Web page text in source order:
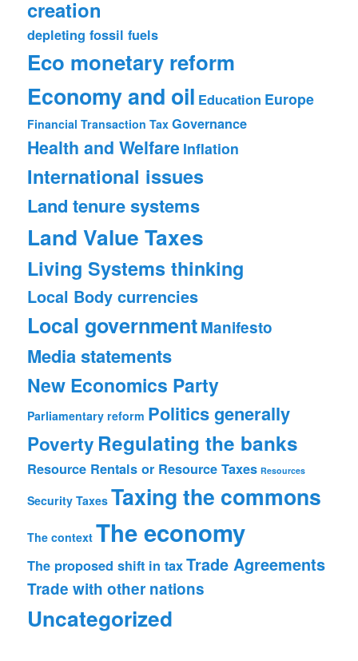
creation
depleting fossil fuels
Eco monetary reform
Economy and oil Education Europe
Financial Transaction Tax Governance
Health and Welfare Inflation
International issues
Land tenure systems
Land Value Taxes
Living Systems thinking
Local Body currencies
Local governmentManifesto
Media statements
New Economics Party
Parliamentary reform Politics generally
Poverty Regulating the banks
Resource Rentals or Resource Taxes Resources
Security Taxes Taxing the commons
The context The economy
The proposed shift in taxTrade Agreements
Trade with other nations
Uncategorized